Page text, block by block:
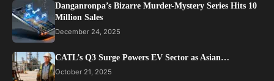
Danganronpa’s Bizarre Murder-Mystery Series Hits 10
Million Sales
December 24, 2025
CATL’s Q3 Surge Powers EV Sector as Asian…
October 21, 2025